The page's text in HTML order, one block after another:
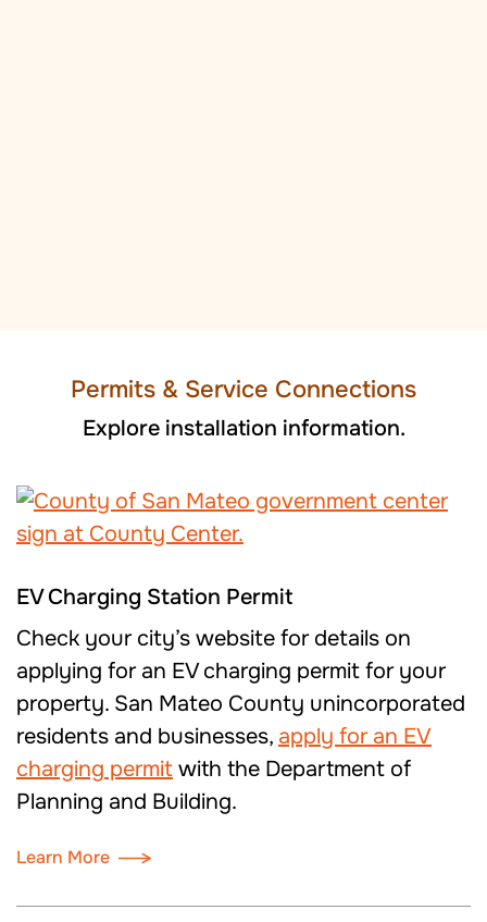
Permits & Service Connections
Explore installation information.
EV Charging Station Permit
Check your city’s website for details on
applying for an EV charging permit for your
property. San Mateo County unincorporated
residents and businesses, apply for an EV
charging permit with the Department of
Planning and Building.
Learn More